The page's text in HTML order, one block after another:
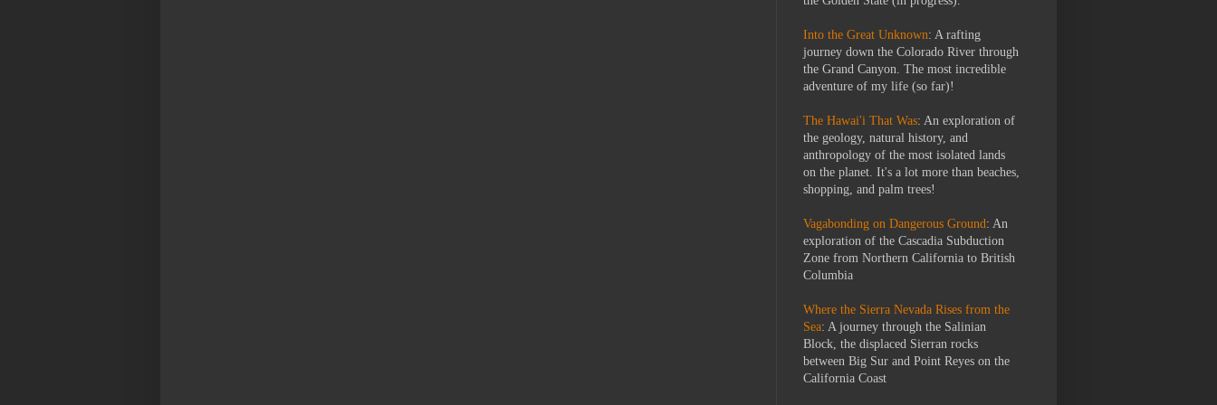
Into the Great Unknown: A rafting
journey down the Colorado River through
the Grand Canyon. The most incredible
adventure of my life (so far)!
The Hawai'i That Was: An exploration of
the geology, natural history, and
anthropology of the most isolated lands
on the planet. It's a lot more than beaches,
shopping, and palm trees!
Vagabonding on Dangerous Ground: An
exploration of the Cascadia Subduction
Zone from Northern California to British
Columbia
Where the Sierra Nevada Rises from the
Sea: A journey through the Salinian
Block, the displaced Sierran rocks
between Big Sur and Point Reyes on the
California Coast